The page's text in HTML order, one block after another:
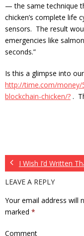
— the same technique
chicken’s complete life
sensors. The result
emergencies like
seconds.”
Is this a glimpse into
http://time.com/
blockchain-chicken/? .
I Wish I’d Written
LEAVE A REPLY
Your email address will
marked *
Comment